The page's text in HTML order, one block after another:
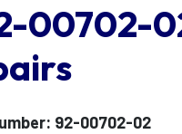
00702-
92-00702-02